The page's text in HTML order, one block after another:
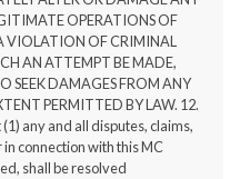
OPERATIONS OF
VIOLATION OF CRIMINAL
AN ATTEMPT BE MADE,
SEEK DAMAGES FROM ANY
PERMITTED BY LAW. 12.
any and all disputes, claims,
in connection with this MC
shall be resolved